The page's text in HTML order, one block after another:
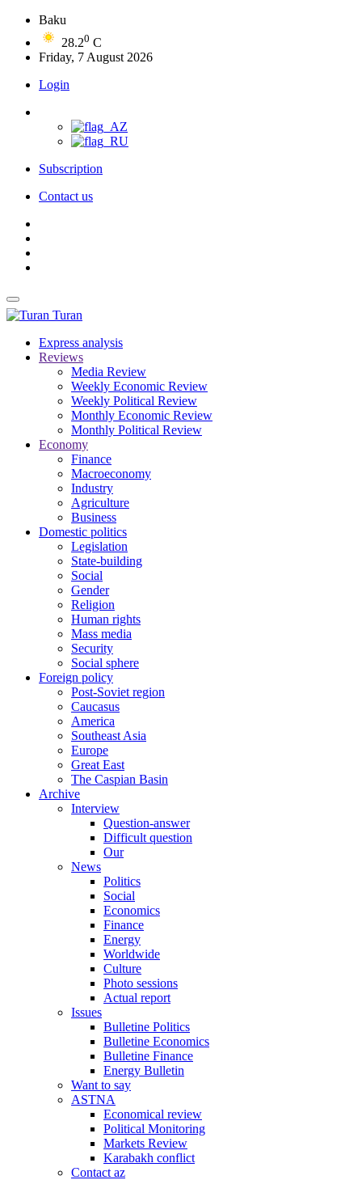
Baku
28.20 C
Friday, 7 August 2026
Login
Subscription
Contact us
Turan
Express analysis
Reviews
Media Review
Weekly Economic Review
Weekly Political Review
Monthly Economic Review
Monthly Political Review
Economy
Finance
Macroeconomy
Industry
Agriculture
Business
Domestic politics
Legislation
State-building
Social
Gender
Religion
Human rights
Mass media
Security
Social sphere
Foreign policy
Post-Soviet region
Caucasus
America
Southeast Asia
Europe
Great East
The Caspian Basin
Archive
Interview
Question-answer
Difficult question
Our
News
Politics
Social
Economics
Finance
Energy
Worldwide
Culture
Photo sessions
Actual report
Issues
Bulletine Politics
Bulletine Economics
Bulletine Finance
Energy Bulletin
Want to say
ASTNA
Economical review
Political Monitoring
Markets Review
Karabakh conflict
Contact az